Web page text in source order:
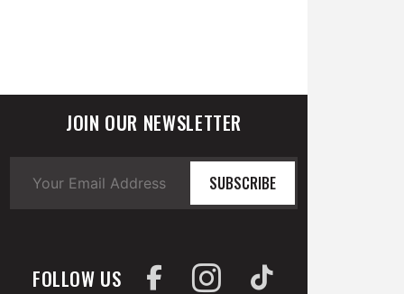
JOIN OUR NEWSLETTER
SUBSCRIBE
FOLLOW US